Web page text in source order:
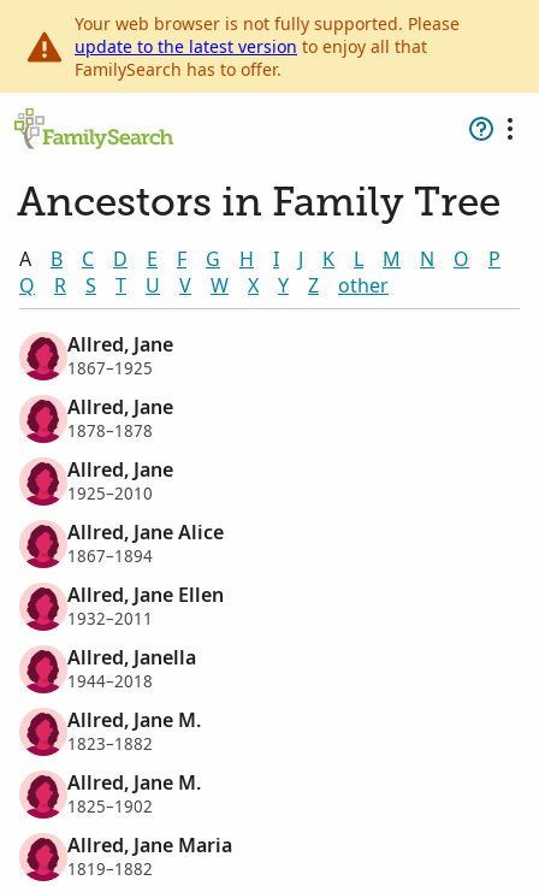
Your web browser is not fully supported. Please
update to the latest version to enjoy all that
FamilySearch has to offer.
Ancestors in Family Tree
A B C D E F G H I J K L M N O
P
Q
R S T U V W X Y Z other
Allred, Jane
1867–1925
Allred, Jane
1878–1878
Allred, Jane
1925–2010
Allred, Jane Alice
1867–1894
Allred, Jane Ellen
1932–2011
Allred, Janella
1944–2018
Allred, Jane M.
1823–1882
Allred, Jane M.
1825–1902
Allred, Jane Maria
1819–1882